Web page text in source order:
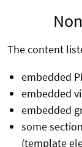
The content
embedded
embedded
embedded
some
(template